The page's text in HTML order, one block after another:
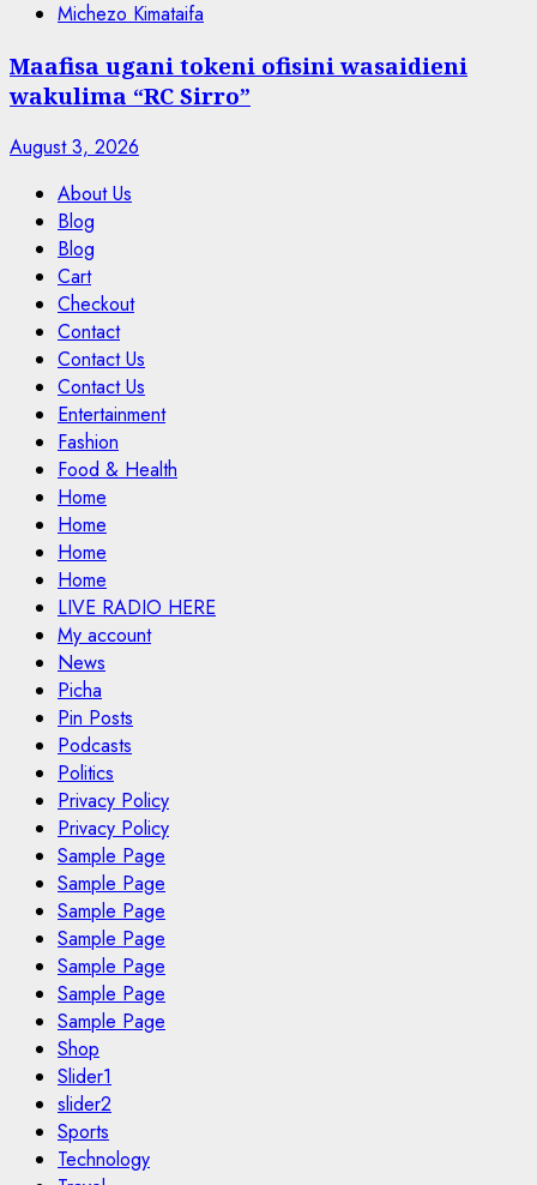
Michezo Kimataifa
Maafisa ugani tokeni ofisini wasaidieni
wakulima “RC Sirro”
August 3, 2026
About Us
Blog
Blog
Cart
Checkout
Contact
Contact Us
Contact Us
Entertainment
Fashion
Food & Health
Home
Home
Home
Home
LIVE RADIO HERE
My account
News
Picha
Pin Posts
Podcasts
Politics
Privacy Policy
Privacy Policy
Sample Page
Sample Page
Sample Page
Sample Page
Sample Page
Sample Page
Sample Page
Shop
Slider1
slider2
Sports
Technology